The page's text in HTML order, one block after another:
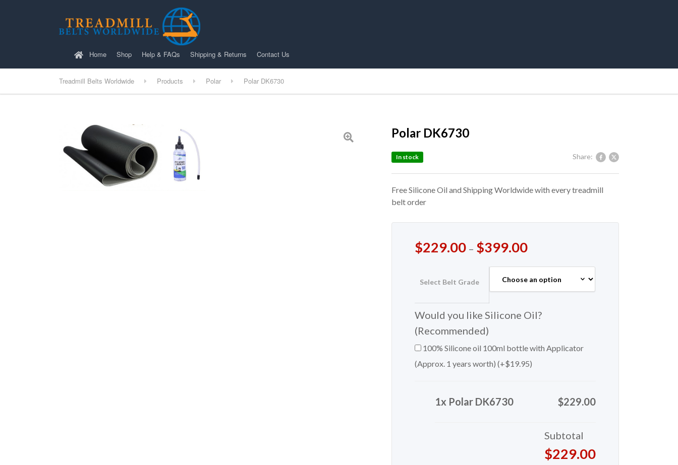
Home Shop Help & FAQs Shipping & Returns Contact Us
Treadmill Belts Worldwide Products Polar Polar DK6730
Polar DK6730
Share:
In stock
Free Silicone Oil and Shipping Worldwide with every treadmill
belt order
$229.00 – $399.00
Select Belt Grade
Would you like Silicone Oil?
(Recommended)
100% Silicone oil 100ml bottle with Applicator
(Approx. 1 years worth) (+$19.95)
1x Polar DK6730 $229.00
Subtotal
$229.00